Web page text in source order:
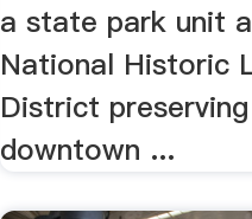
a state park unit
National Historic
District
downtown ...